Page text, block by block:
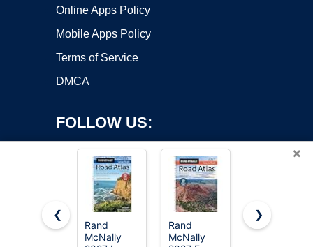
Online Apps Policy
Mobile Apps Policy
Terms of Service
DMCA
FOLLOW US:
Copyright ©2026 OnWorks. All Rights Reserved. OnWorks® is a
×
❮
Rand
McNally
Rand
McNally
National
❯